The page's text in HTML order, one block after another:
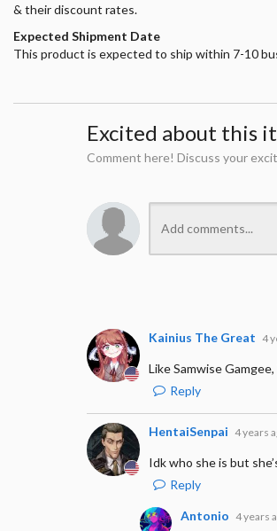
& their discount rates.
Expected Shipment Date
This product is expected to ship within 7-10
Excited about this
Comment here! Discuss your
Kainius The Great 4
Like Samwise
Reply
HentaiSenpai 4 years
Idk who she is but
Reply
Antonio 4 years